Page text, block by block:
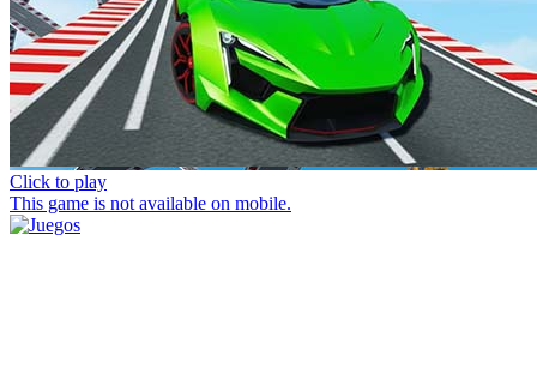
Click to play
This game is not available on mobile.